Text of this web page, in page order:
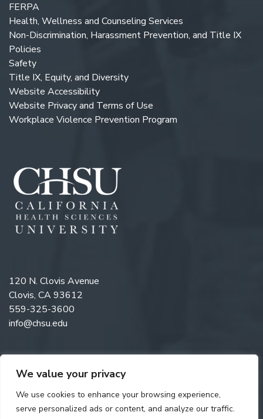
We value your privacy
We use cookies to enhance your browsing experience,
serve personalized ads or content, and analyze our traffic.
FERPA
Health, Wellness and Counseling Services
Non-Discrimination, Harassment Prevention, and Title IX
Policies
Safety
Title IX, Equity, and Diversity
Website Accessibility
Website Privacy and Terms of Use
Workplace Violence Prevention Program
120 N. Clovis Avenue
Clovis, CA 93612
559-325-3600
info@chsu.edu
Like us on Facebook
Follow us on Instagram
Watch us on YouTube
Follow us on LinkedIn